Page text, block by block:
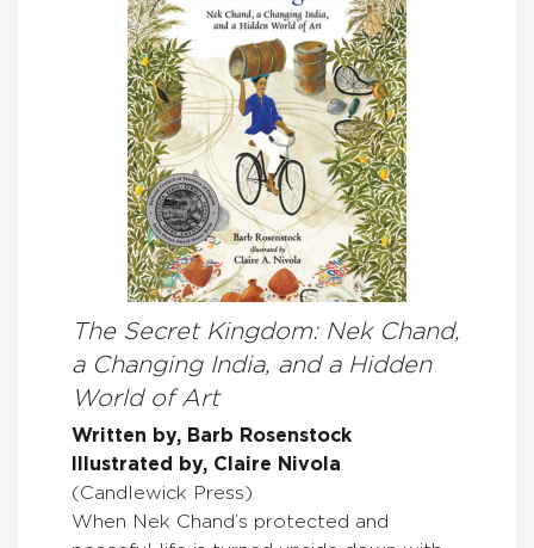
The Secret Kingdom: Nek Chand,
a Changing India, and a Hidden
World of Art
Written by, Barb Rosenstock
Illustrated by, Claire Nivola
(Candlewick Press)
When Nek Chand’s protected and